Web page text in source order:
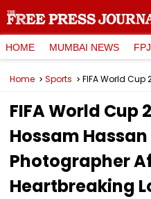
HOME MUMBAI NEWS
Home Sports
FIFA World Cup
Hossam
Photographer
Heartbreaking